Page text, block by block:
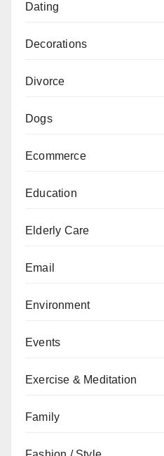
Dating
Decorations
Divorce
Dogs
Ecommerce
Education
Elderly Care
Email
Environment
Events
Exercise & Meditation
Family